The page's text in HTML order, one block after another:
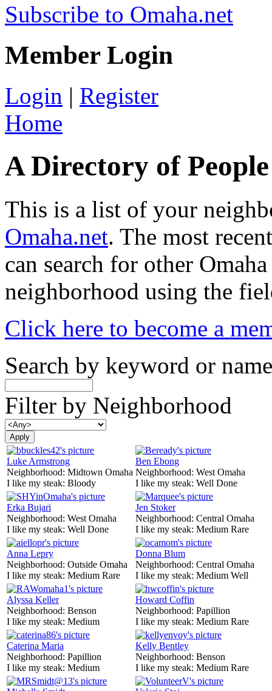
Subscribe to Omaha.net
Member Login
Login | Register
Home
A Directory of
This is a list of your
Omaha.net. The most
can search for other
neighborhood using the
Click here to become a
Search by keyword or name
Filter by Neighborhood
Luke Armstrong
Neighborhood: Midtown Omaha
I like my steak: Bloody
Ben Ebong
Neighborhood: West Omaha
I like my steak: Well Done
Erka Bujari
Neighborhood: West Omaha
I like my steak: Well Done
Jen Stoker
Neighborhood: Central Omaha
I like my steak: Medium Rare
Anna Lepry
Neighborhood: Outside Omaha
I like my steak: Medium Rare
Donna Blum
Neighborhood: Central Omaha
I like my steak: Medium Well
Alyssa Keller
Neighborhood: Benson
I like my steak: Medium
Howard Coffin
Neighborhood: Papillion
I like my steak: Medium Rare
Caterina Maria
Neighborhood: Papillion
I like my steak: Medium
Kelly Bentley
Neighborhood: Benson
I like my steak: Medium Rare